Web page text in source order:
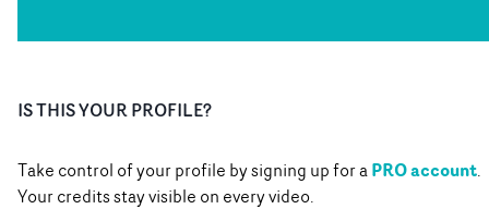
IS THIS YOUR PROFILE?
Take control of your profile by signing up for aPRO account.
Your credits stay visible on every video.